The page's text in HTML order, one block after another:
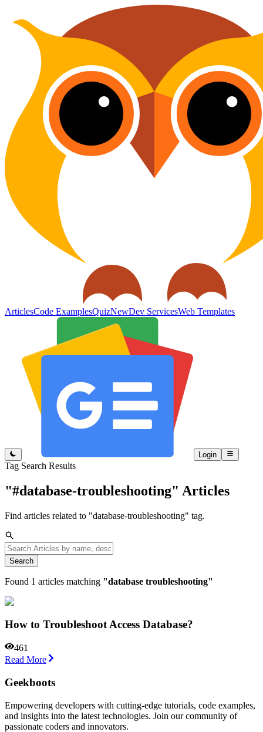
ArticlesCode ExamplesQuizNewDev ServicesWeb Templates
Login
Tag Search Results
"#database-troubleshooting" Articles
Find articles related to "database-troubleshooting" tag.
Search
Found 1 articles matching "database troubleshooting"
How to Troubleshoot Access Database?
461
Read More
Geekboots
Empowering developers with cutting-edge tutorials, code examples,
and insights into the latest technologies. Join our community of
passionate coders and innovators.